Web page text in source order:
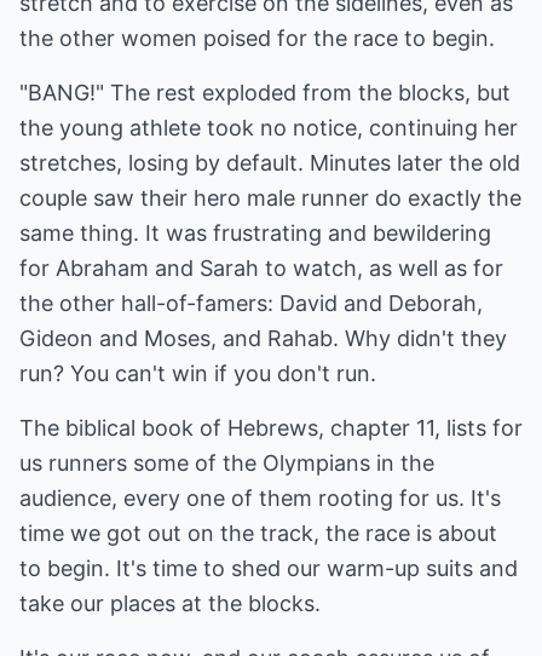
the other women poised for the race to begin.
"BANG!" The rest exploded from the blocks, but
the young athlete took no notice, continuing her
stretches, losing by default. Minutes later the old
couple saw their hero male runner do exactly the
same thing. It was frustrating and bewildering
for Abraham and Sarah to watch, as well as for
the other hall-of-famers: David and Deborah,
Gideon and Moses, and Rahab. Why didn't they
run? You can't win if you don't run.
The biblical book of Hebrews, chapter 11, lists for
us runners some of the Olympians in the
audience, every one of them rooting for us. It's
time we got out on the track, the race is about
to begin. It's time to shed our warm-up suits and
take our places at the blocks.